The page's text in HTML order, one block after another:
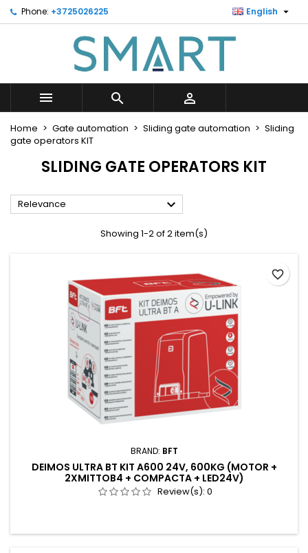
Phone: +3725026225 English 
  
Home Gate automation Sliding gate automation
Sliding
gate operators KIT
SLIDING GATE OPERATORS KIT
Relevance 
Showing 1-2 of 2 item(s)
BRAND: BFT
DEIMOS ULTRA BT KIT A600 24V, 600KG (MOTOR +
2XMITTOB4 + COMPACTA + LED24V)
Review(s): 0
favorite_border
Minu soovinimekiri ×
Looge uus loend
((modalTitle)) ×
((confirmMessage))
((cancelText)) ((modalDeleteText))
Create wishlist ×
Wishlist name
Cancel Create wishlist
Sign in ×
You need to be logged in to save products in your